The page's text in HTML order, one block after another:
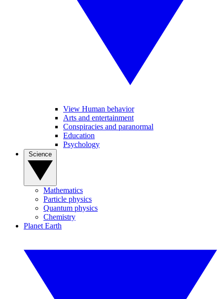
View Human behavior
Arts and entertainment
Conspiracies and paranormal
Education
Psychology
Mathematics
Particle physics
Quantum physics
Chemistry
Planet Earth